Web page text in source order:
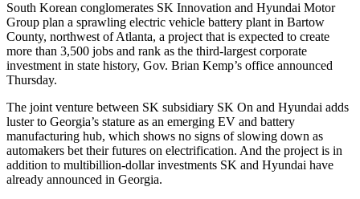
South Korean conglomerates SK Innovation and Hyundai Motor
Group plan a sprawling electric vehicle battery plant in Bartow
County, northwest of Atlanta, a project that is expected to create
more than 3,500 jobs and rank as the third-largest corporate
investment in state history, Gov. Brian Kemp’s office announced
Thursday.
The joint venture between SK subsidiary SK On and Hyundai adds
luster to Georgia’s stature as an emerging EV and battery
manufacturing hub, which shows no signs of slowing down as
automakers bet their futures on electrification. And the project is in
addition to multibillion-dollar investments SK and Hyundai have
already announced in Georgia.